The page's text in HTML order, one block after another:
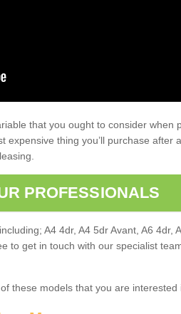
that you ought to consider when
expensive thing you’ll purchase after
PROFESSIONALS
A4 4dr, A4 5dr Avant, A6 4dr,
to get in touch with our specialist
these models that you are interested